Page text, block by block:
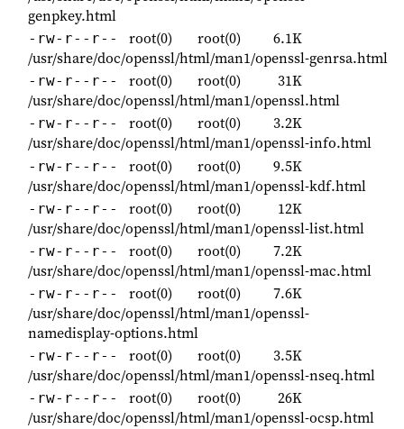
genpkey.html
-rw-r--r-- root(0) root(0)
6.1K
/usr/share/doc/openssl/html/man1/openssl-genrsa.html
-rw-r--r-- root(0) root(0)
31K
/usr/share/doc/openssl/html/man1/openssl.html
-rw-r--r-- root(0) root(0)
3.2K
/usr/share/doc/openssl/html/man1/openssl-info.html
-rw-r--r-- root(0) root(0)
9.5K
/usr/share/doc/openssl/html/man1/openssl-kdf.html
-rw-r--r-- root(0) root(0)
12K
/usr/share/doc/openssl/html/man1/openssl-list.html
-rw-r--r-- root(0) root(0)
7.2K
/usr/share/doc/openssl/html/man1/openssl-mac.html
-rw-r--r-- root(0) root(0)
7.6K
/usr/share/doc/openssl/html/man1/openssl-
namedisplay-options.html
-rw-r--r-- root(0) root(0)
3.5K
/usr/share/doc/openssl/html/man1/openssl-nseq.html
-rw-r--r-- root(0) root(0)
26K
/usr/share/doc/openssl/html/man1/openssl-ocsp.html